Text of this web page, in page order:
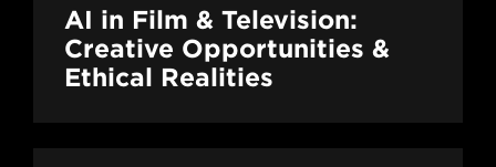
AI in Film & Television:
Creative Opportunities &
Ethical Realities